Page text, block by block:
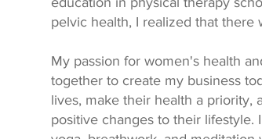
pelvic health, I realized that there
My passion for women's health
together to create my business
lives, make their health a priority,
positive changes to their lifestyle.